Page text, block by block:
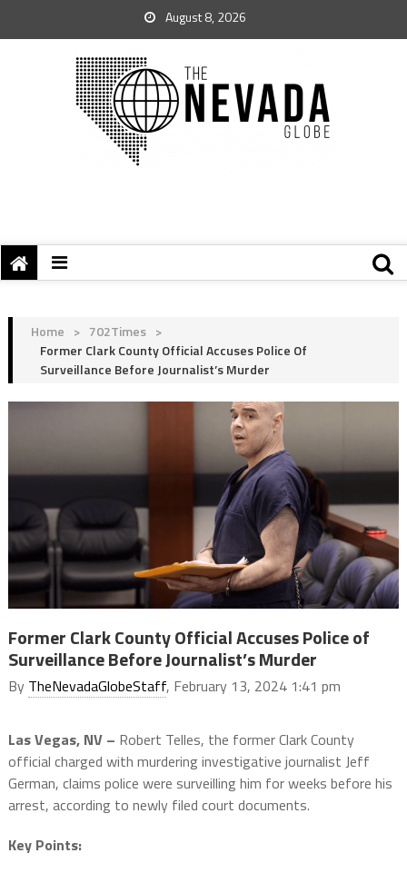
August 8, 2026
Home > 702Times >
Former Clark County Official Accuses Police Of
Surveillance Before Journalist’s Murder
Former Clark County Official Accuses Police of
Surveillance Before Journalist’s Murder
By TheNevadaGlobeStaff, February 13, 2024 1:41 pm
Las Vegas, NV – Robert Telles, the former Clark County
official charged with murdering investigative journalist Jeff
German, claims police were surveilling him for weeks before his
arrest, according to newly filed court documents.
Key Points: